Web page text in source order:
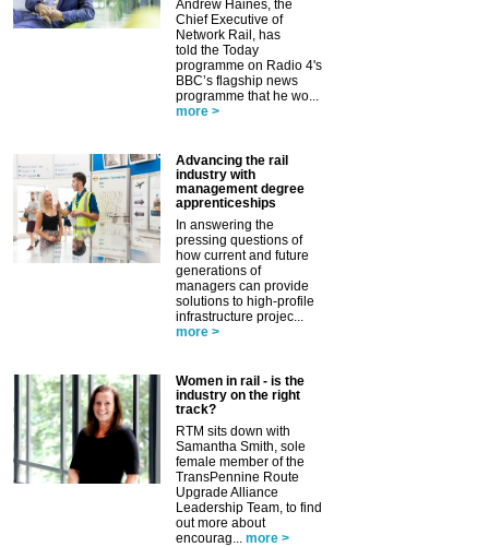
Andrew Haines, the
Chief Executive of
Network Rail, has
told the Today
programme on Radio 4's
BBC’s flagship news
programme that he wo...
more >
Advancing the rail
industry with
management degree
apprenticeships
In answering the
pressing questions of
how current and future
generations of
managers can provide
solutions to high-profile
infrastructure projec...
more >
Women in rail - is the
industry on the right
track?
RTM sits down with
Samantha Smith, sole
female member of the
TransPennine Route
Upgrade Alliance
Leadership Team, to find
out more about
encourag... more >